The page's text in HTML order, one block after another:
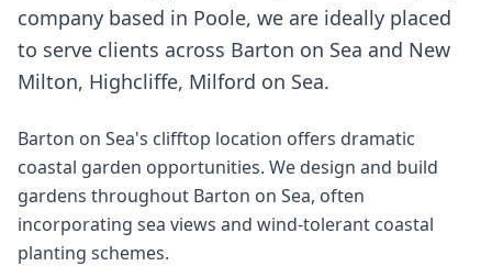
company based in Poole, we are ideally placed
to serve clients across Barton on Sea and New
Milton, Highcliffe, Milford on Sea.
Barton on Sea's clifftop location offers dramatic
coastal garden opportunities. We design and build
gardens throughout Barton on Sea, often
incorporating sea views and wind-tolerant coastal
planting schemes.